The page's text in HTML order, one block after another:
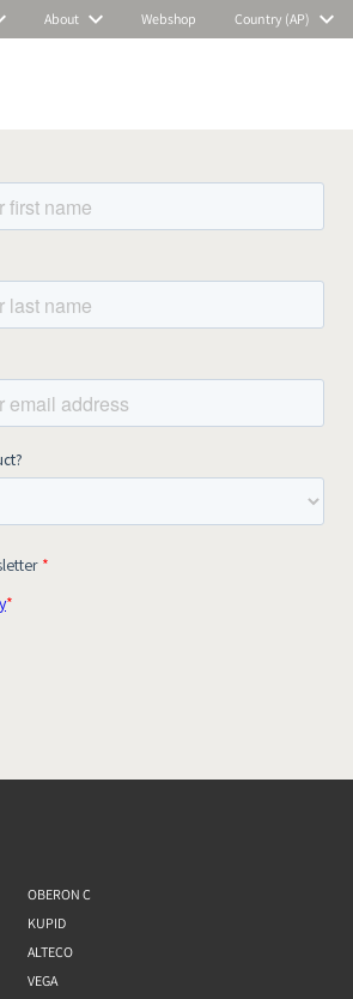
About Webshop Country (AP)
newsletter and stay
all news and events.
OBERON C
KUPID
ALTECO
VEGA